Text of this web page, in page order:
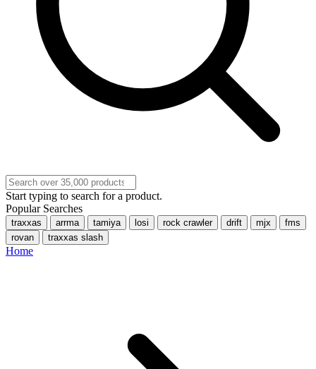
Start typing to search for a product.
Popular Searches
traxxas arrma tamiya losi rock crawler drift mjx
fms
rovan
traxxas slash
Home